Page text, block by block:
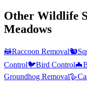
Other Wildlife
Meadows
🦝Raccoon Removal🐿️
Control🐦Bird Control🦇
Groundhog Removal🪿